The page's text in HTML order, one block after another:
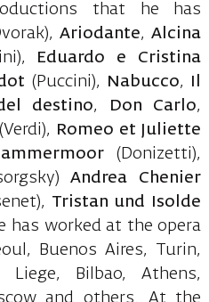
that he has
Ariodante,Alcina
Eduardo e
Cristina
(Puccini), Nabucco,
destino, Don Carlo,
Romeo et
Juliette
(Donizetti),
Andrea
Chenier
Tristan und
Isolde
has worked at the opera
Buenos Aires, Turin,
Liege, Bilbao, Athens,
and others. At the